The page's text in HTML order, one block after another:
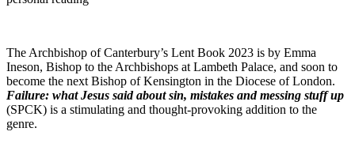
The Archbishop of Canterbury’s Lent Book 2023 is by Emma
Ineson, Bishop to the Archbishops at Lambeth Palace, and soon to
become the next Bishop of Kensington in the Diocese of London.
Failure: what Jesus said about sin, mistakes and messing stuff up
(SPCK) is a stimulating and thought-provoking addition to the
genre.